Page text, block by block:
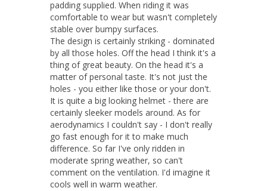
padding supplied. When riding it was
comfortable to wear but wasn't completely
stable over bumpy surfaces.
The design is certainly striking - dominated
by all those holes. Off the head I think it's a
thing of great beauty. On the head it's a
matter of personal taste. It's not just the
holes - you either like those or your don't.
It is quite a big looking helmet - there are
certainly sleeker models around. As for
aerodynamics I couldn't say - I don't really
go fast enough for it to make much
difference. So far I've only ridden in
moderate spring weather, so can't
comment on the ventilation. I'd imagine it
cools well in warm weather.